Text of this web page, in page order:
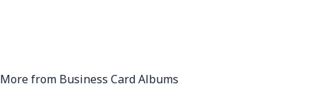
More from Business Card Albums